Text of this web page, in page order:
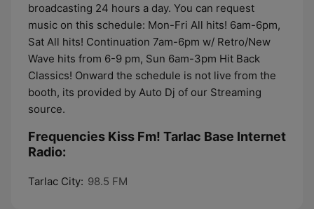
broadcasting 24 hours a day. You can request
music on this schedule: Mon-Fri All hits! 6am-6pm,
Sat All hits! Continuation 7am-6pm w/ Retro/New
Wave hits from 6-9 pm, Sun 6am-3pm Hit Back
Classics! Onward the schedule is not live from the
booth, its provided by Auto Dj of our Streaming
source.
Frequencies Kiss Fm! Tarlac Base Internet
Radio:
Tarlac City: 98.5 FM